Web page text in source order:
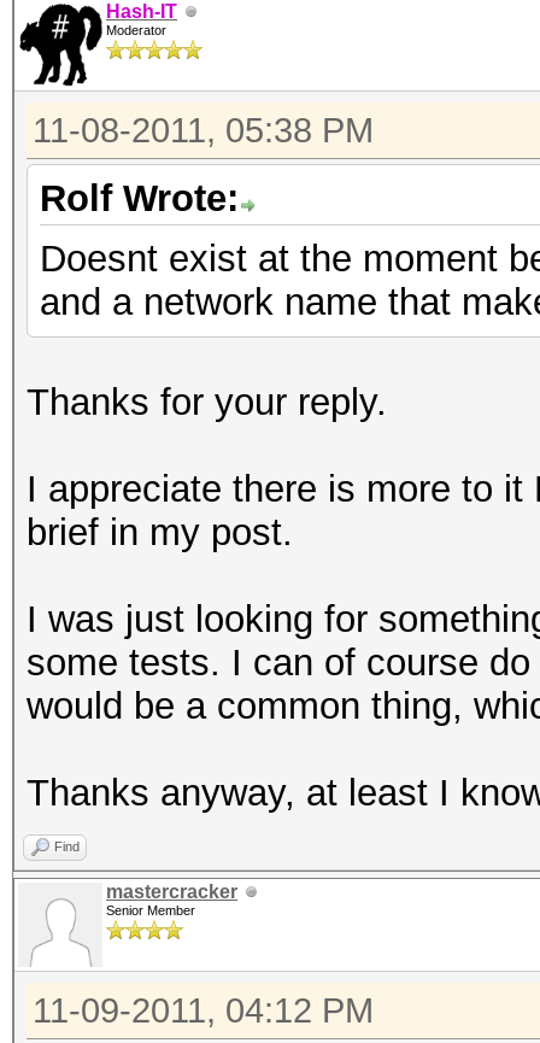
Hash-IT
Moderator
11-08-2011, 05:38 PM
Rolf Wrote:
Doesnt exist at the moment
and a network name that
Thanks for your reply.
I appreciate there is more to
brief in my post.
I was just looking for
some tests. I can of course
would be a common thing,
Thanks anyway, at least I
Find
mastercracker
Senior Member
11-09-2011, 04:12 PM